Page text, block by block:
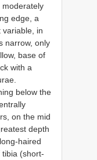
moderately
edge, a
variable, in
narrow, only
base of
with a
below the
on the mid
depth
haired
(short-